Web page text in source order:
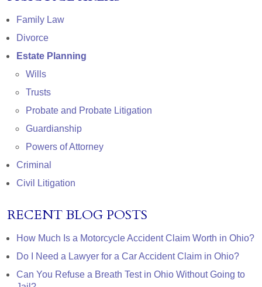
Family Law
Divorce
Estate Planning
Wills
Trusts
Probate and Probate Litigation
Guardianship
Powers of Attorney
Criminal
Civil Litigation
RECENT BLOG POSTS
How Much Is a Motorcycle Accident Claim Worth in Ohio?
Do I Need a Lawyer for a Car Accident Claim in Ohio?
Can You Refuse a Breath Test in Ohio Without Going to